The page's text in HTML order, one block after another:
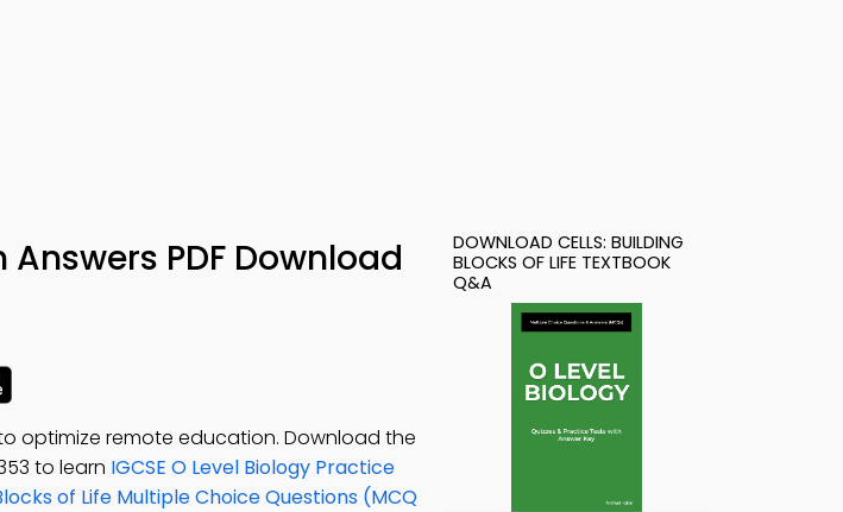
PDF Download
to optimize remote education. Download the
to learn IGCSE O Level Biology Practice
of Life Multiple Choice Questions (MCQ
DOWNLOAD CELLS: BUILDING
BLOCKS OF LIFE TEXTBOOK
Q&A